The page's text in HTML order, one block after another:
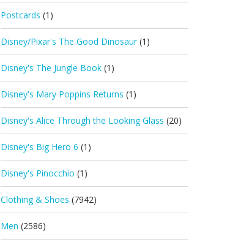
Postcards (1)
Disney/Pixar's The Good Dinosaur (1)
Disney's The Jungle Book (1)
Disney's Mary Poppins Returns (1)
Disney's Alice Through the Looking Glass (20)
Disney's Big Hero 6 (1)
Disney's Pinocchio (1)
Clothing & Shoes (7942)
Men (2586)